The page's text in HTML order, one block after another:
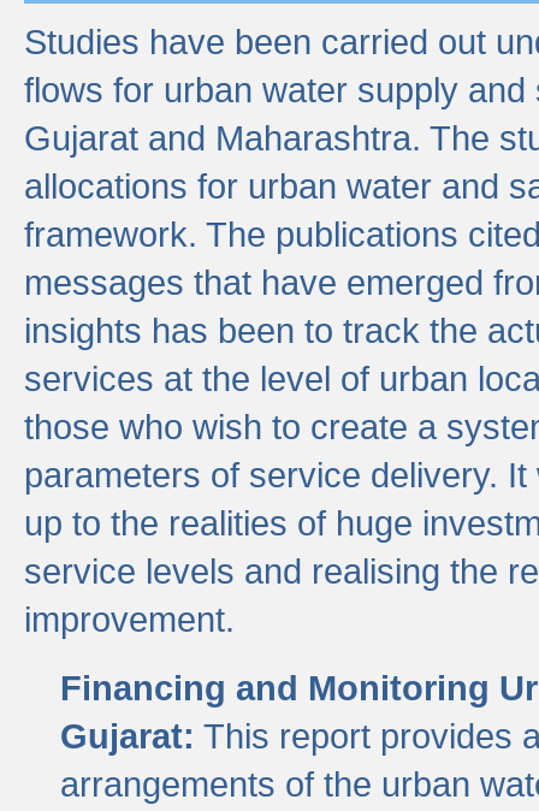
Studies have been carried out
flows for urban water supply
Gujarat and Maharashtra. The
allocations for urban water and
framework. The publications
messages that have emerged
insights has been to track the
services at the level of urban
those who wish to create a
parameters of service delivery.
up to the realities of huge
service levels and realising the
improvement.
Financing and Monitoring
Gujarat: This report provides
arrangements of the urban